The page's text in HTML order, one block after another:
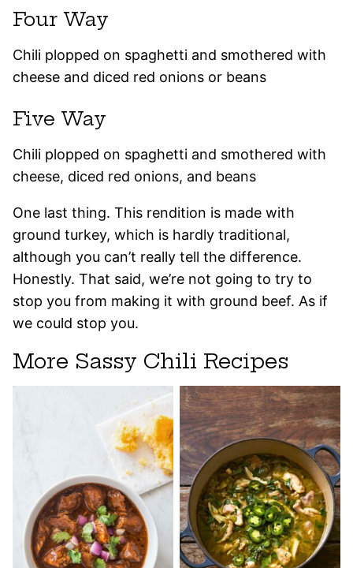
Four Way
Chili plopped on spaghetti and smothered with
cheese and diced red onions or beans
Five Way
Chili plopped on spaghetti and smothered with
cheese, diced red onions, and beans
One last thing. This rendition is made with
ground turkey, which is hardly traditional,
although you can’t really tell the difference.
Honestly. That said, we’re not going to try to
stop you from making it with ground beef. As if
we could stop you.
More Sassy Chili Recipes